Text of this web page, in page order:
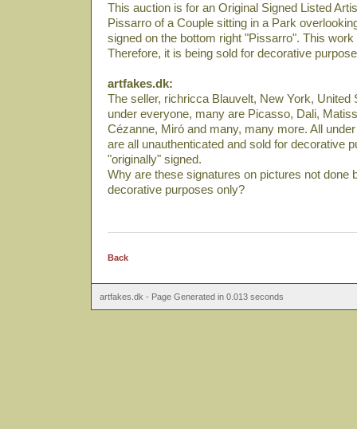
This auction is for an Original Signed Listed
Pissarro of a Couple sitting in a Park
signed on the bottom right "Pissarro". This
Therefore, it is being sold for decorative
artfakes.dk:
The seller, richricca Blauvelt, New York,
under everyone, many are Picasso, Dali­,
Cézanne, Miró and many, many more. All
are all unauthenticated and sold for decorative
"originally" signed.
Why are these signatures on pictures not done
decorative purposes only?
Back
artfakes.dk - Page Generated in 0.013 seconds